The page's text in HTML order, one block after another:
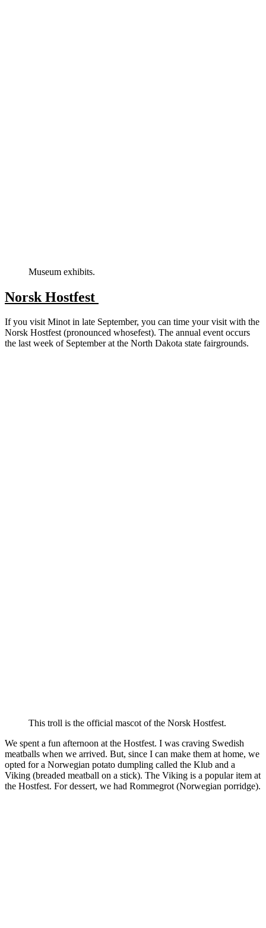
Museum exhibits.
Norsk Hostfest
If you visit Minot in late September, you can time your visit with the
Norsk Hostfest (pronounced whosefest). The annual event occurs
the last week of September at the North Dakota state fairgrounds.
This troll is the official mascot of the Norsk Hostfest.
We spent a fun afternoon at the Hostfest. I was craving Swedish
meatballs when we arrived. But, since I can make them at home, we
opted for a Norwegian potato dumpling called the Klub and a
Viking (breaded meatball on a stick). The Viking is a popular item at
the Hostfest. For dessert, we had Rommegrot (Norwegian porridge).